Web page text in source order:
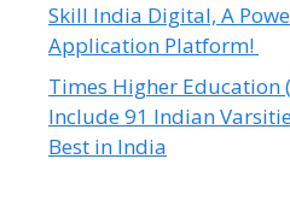
Skill India Digital, A
Application Platform!
Times Higher Education
Include 91 Indian
Best in India